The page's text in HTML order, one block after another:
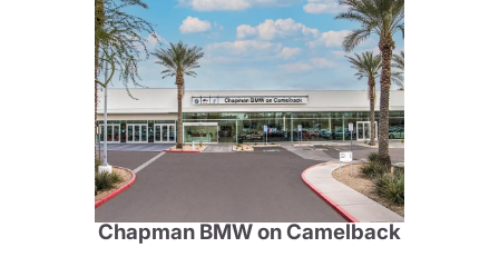
Chapman BMW on Camelback